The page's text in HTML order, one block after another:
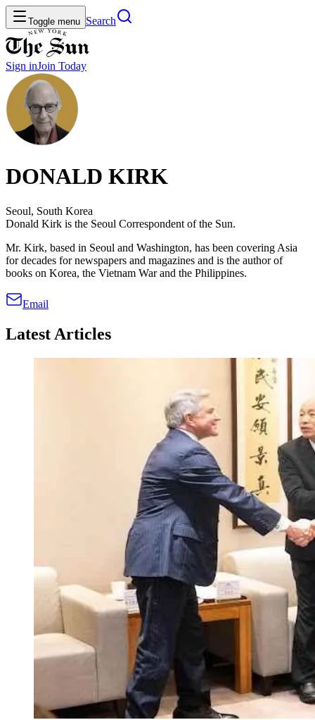
Toggle menu Search
Sign inJoin Today
DONALD KIRK
Seoul, South Korea
Donald Kirk is the Seoul Correspondent of the Sun.
Mr. Kirk, based in Seoul and Washington, has been covering Asia
for decades for newspapers and magazines and is the author of
books on Korea, the Vietnam War and the Philippines.
Email
Latest Articles